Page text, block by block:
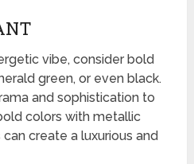
vibe, consider bold
green, or even black.
and sophistication to
colors with metallic
create a luxurious and